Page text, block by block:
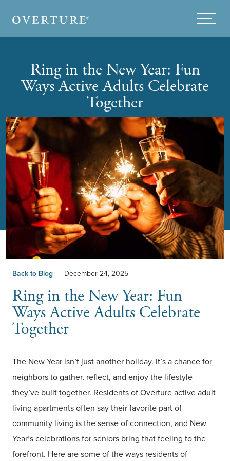
Menu
Ring in the New Year: Fun
Ways Active Adults Celebrate
Together
Back to Blog December 24, 2025
Ring in the New Year: Fun
Ways Active Adults Celebrate
Together
The New Year isn’t just another holiday. It’s a chance for
neighbors to gather, reflect, and enjoy the lifestyle
they’ve built together. Residents of Overture active adult
living apartments often say their favorite part of
community living is the sense of connection, and New
Year’s celebrations for seniors bring that feeling to the
forefront. Here are some of the ways residents of